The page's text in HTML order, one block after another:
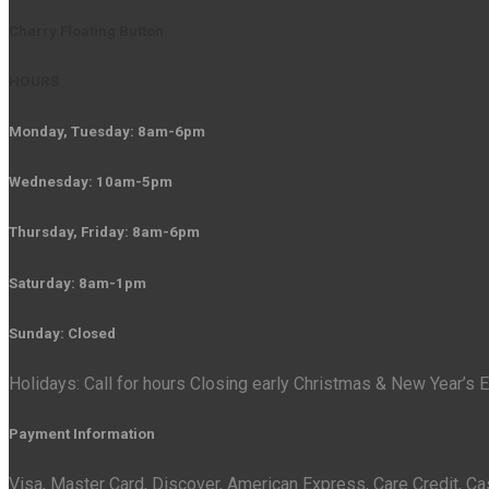
Monday, Tuesday: 8am-6pm
Wednesday: 10am-5pm
Thursday, Friday: 8am-6pm
Saturday: 8am-1pm
Sunday: Closed
Holidays: Call for hours Closing early Christmas & New Year’s
Payment Information
Visa, Master Card, Discover, American Express, Care Credit,